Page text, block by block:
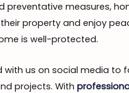
preventative measures,
property and enjoy
is well-protected.
with us on social media to
projects. With